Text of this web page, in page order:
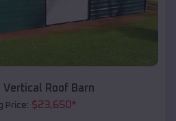
Vertical Roof Barn
Price: $23,650*